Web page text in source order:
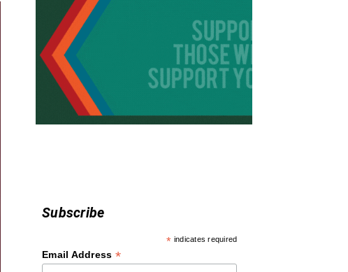
Subscribe
* indicates required
Email Address *